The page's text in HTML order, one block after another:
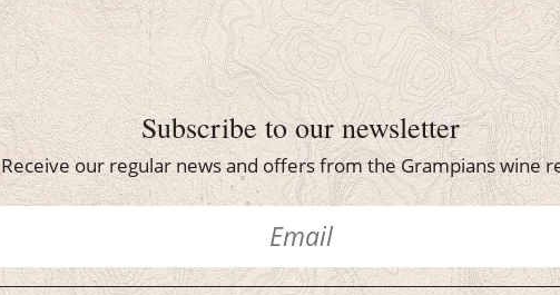
Subscribe to our newsletter
Receive our regular news and offers from the Grampians wine